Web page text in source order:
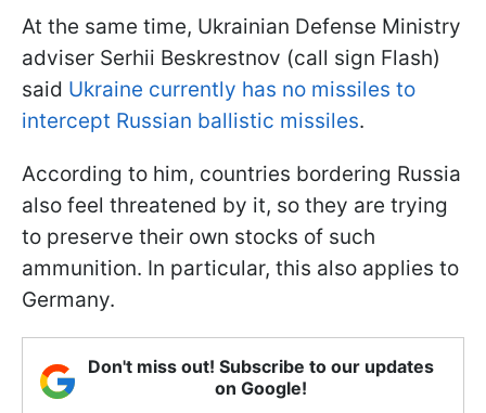
At the same time, Ukrainian Defense Ministry
adviser Serhii Beskrestnov (call sign Flash)
said Ukraine currently has no missiles to
intercept Russian ballistic missiles.
According to him, countries bordering Russia
also feel threatened by it, so they are trying
to preserve their own stocks of such
ammunition. In particular, this also applies to
Germany.
Don't miss out! Subscribe to our updates
on Google!